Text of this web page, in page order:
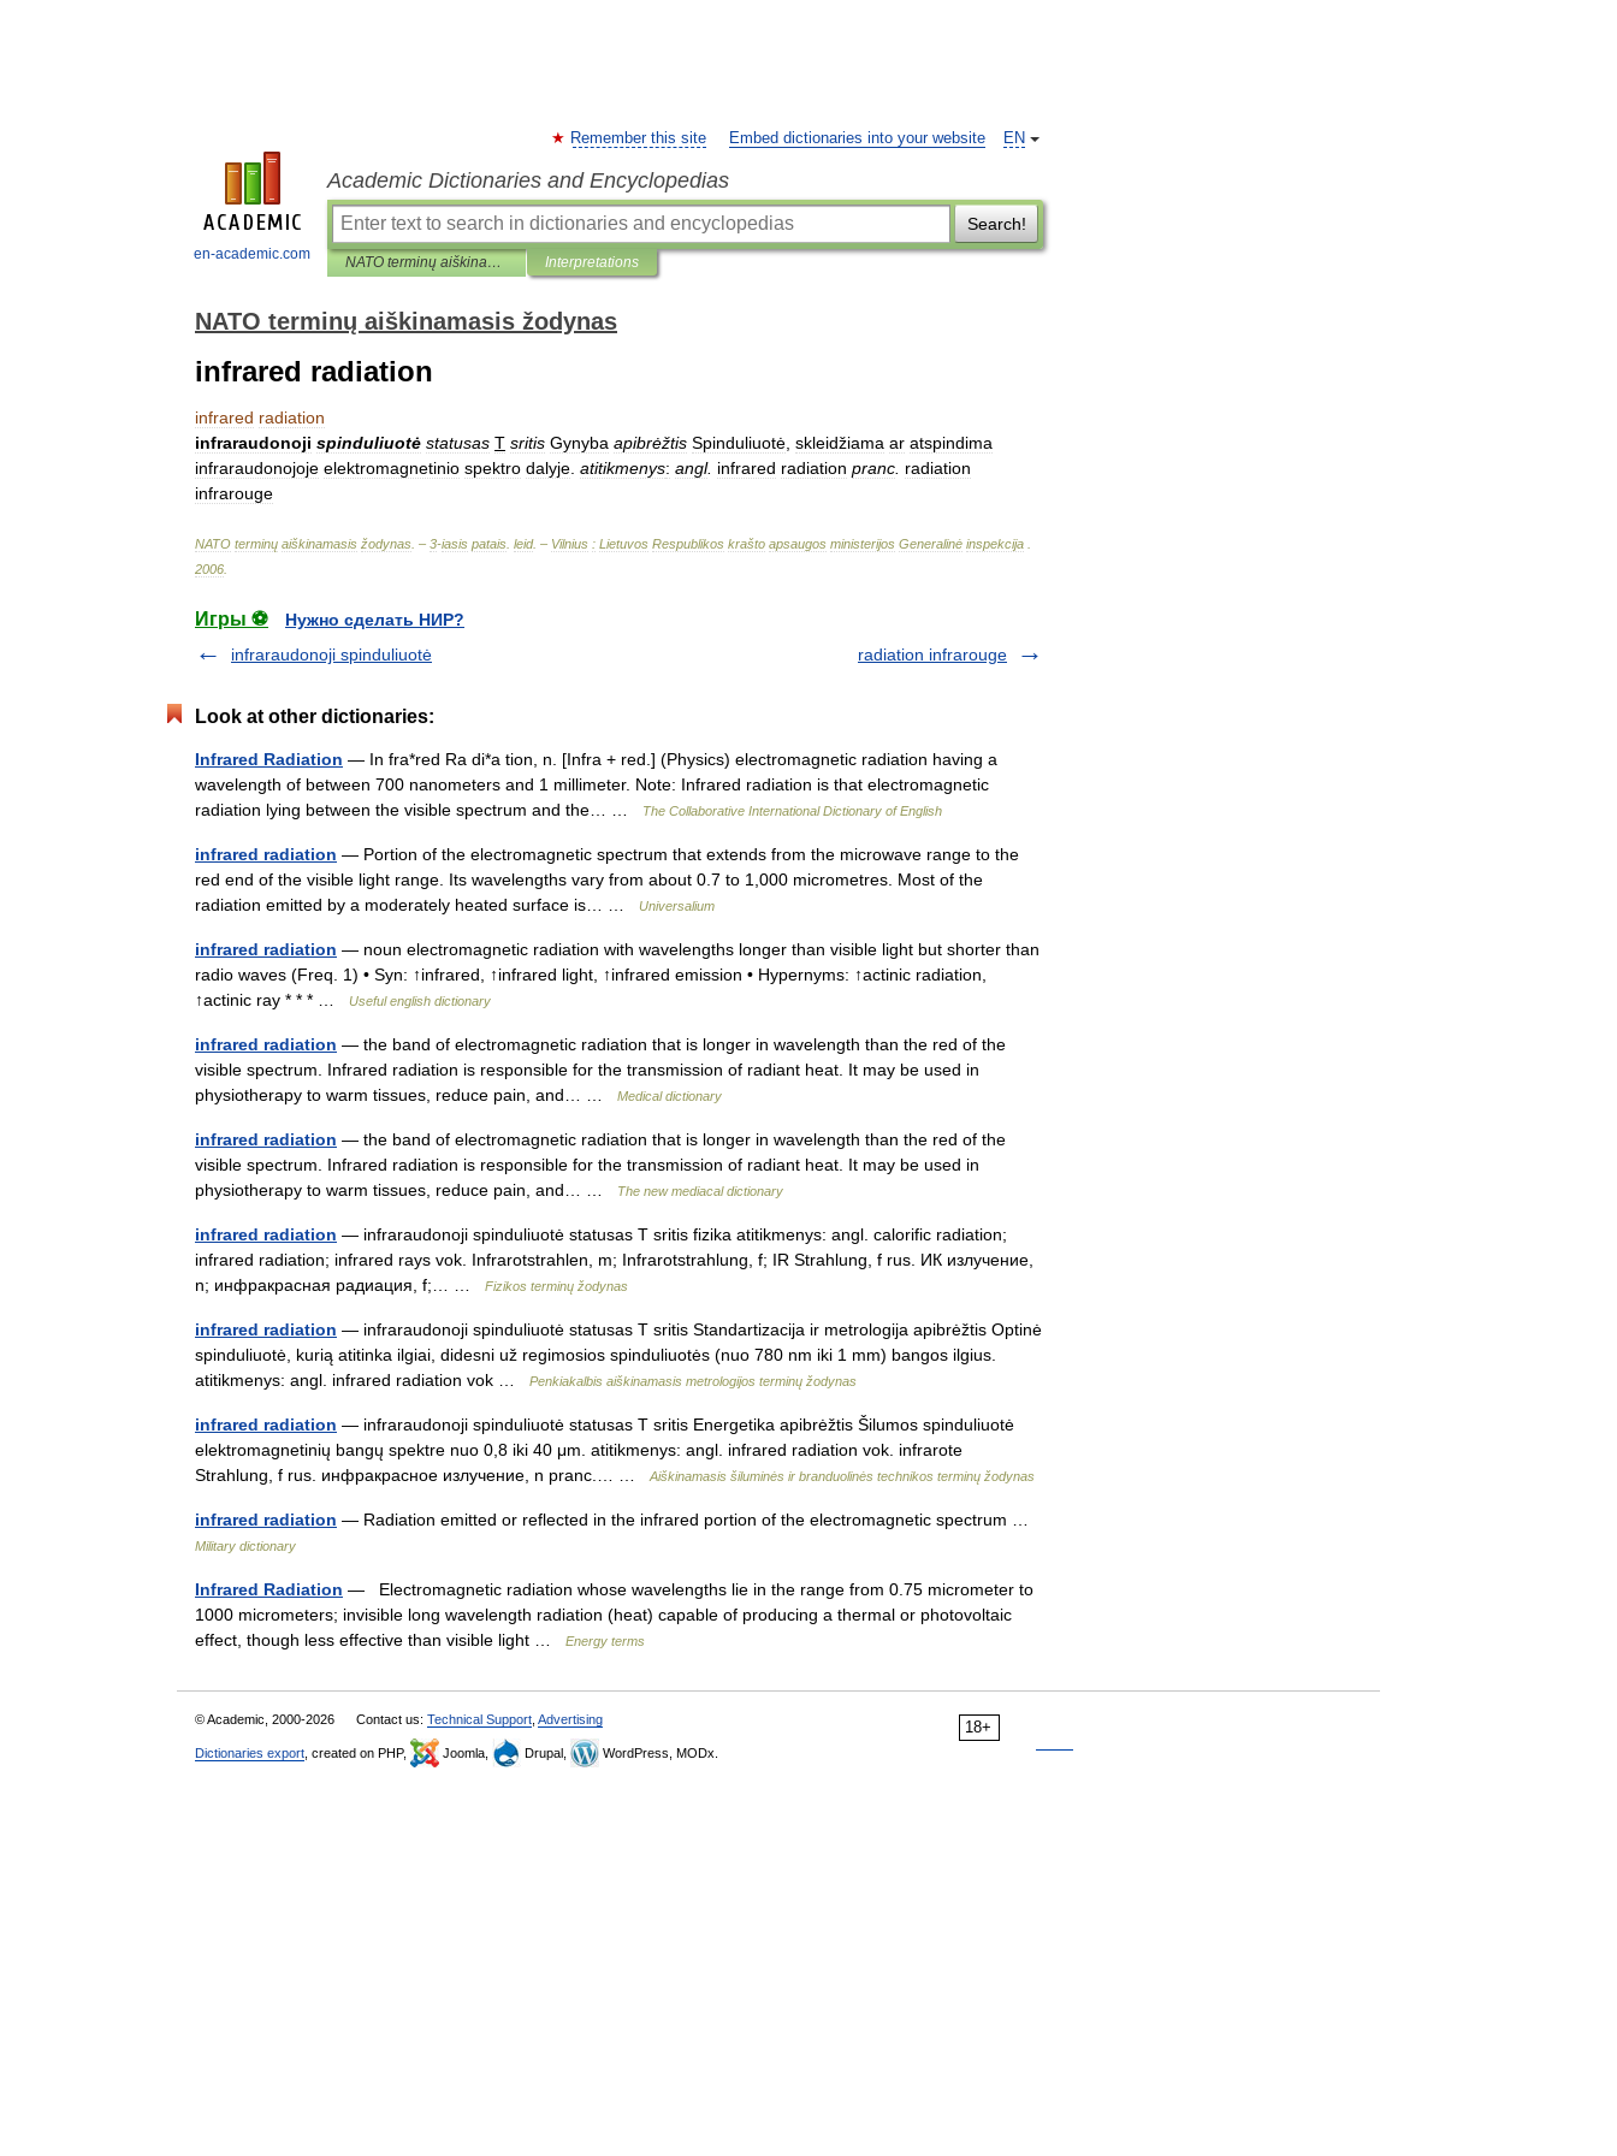
en-academic.com
EN
Remember this site Embed dictionaries into your website
Academic Dictionaries and Encyclopedias
Search!
NATO terminų aiškinamasis žodynas Interpretations
NATO terminų aiškinamasis žodynas
infrared radiation
infrared radiation
infraraudonoji spinduliuotė statusas T sritis Gynyba apibrėžtis Spinduliuotė skleidžiama ar atspindima
infraraudonojoje elektromagnetinio spektro dalyje atitikmenys: angl. infrared radiation pranc radiation
infrarouge
NATO terminų aiškinamasis žodynas . – 3-iasis patais leid. – Vilnius : Lietuvos Respublikos krašto apsaugos ministerijos Generalinė inspekcija
2006
Игры ⚽
Нужно сделать НИР?
infraraudonoji spinduliuotė
radiation infrarouge
Look at other dictionaries:
Infrared Radiation — In fra*red Ra di*a tion, n. [Infra + red.] (Physics) electromagnetic radiation having a
wavelength of between 700 nanometers and 1 millimeter. Note: Infrared radiation is that electromagnetic
radiation lying between the visible spectrum and the… …
The Collaborative International Dictionary of English
infrared radiation — Portion of the electromagnetic spectrum that extends from the microwave range to the
red end of the visible light range. Its wavelengths vary from about 0.7 to 1,000 micrometres. Most of the
radiation emitted by a moderately heated surface is… …
Universalium
infrared radiation — noun electromagnetic radiation with wavelengths longer than visible light but shorter than
radio waves (Freq. 1) • Syn: ↑infrared, ↑infrared light, ↑infrared emission • Hypernyms: ↑actinic radiation,
↑actinic ray * * * …
Useful english dictionary
infrared radiation — the band of electromagnetic radiation that is longer in wavelength than the red of the
visible spectrum. Infrared radiation is responsible for the transmission of radiant heat. It may be used in
physiotherapy to warm tissues, reduce pain, and… …
Medical dictionary
infrared radiation — the band of electromagnetic radiation that is longer in wavelength than the red of the
visible spectrum. Infrared radiation is responsible for the transmission of radiant heat. It may be used in
physiotherapy to warm tissues, reduce pain, and… …
The new mediacal dictionary
infrared radiation — infraraudonoji spinduliuotė statusas T sritis fizika atitikmenys: angl. calorific radiation;
infrared radiation; infrared rays vok. Infrarotstrahlen, m; Infrarotstrahlung, f; IR Strahlung, f rus. ИК излучение,
n; инфракрасная радиация, f;… …
Fizikos terminų žodynas
infrared radiation — infraraudonoji spinduliuotė statusas T sritis Standartizacija ir metrologija apibrėžtis Optinė
spinduliuotė, kurią atitinka ilgiai, didesni už regimosios spinduliuotės (nuo 780 nm iki 1 mm) bangos ilgius.
atitikmenys: angl. infrared radiation vok …
Penkiakalbis aiškinamasis metrologijos terminų žodynas
infrared radiation — infraraudonoji spinduliuotė statusas T sritis Energetika apibrėžtis Šilumos spinduliuotė
elektromagnetinių bangų spektre nuo 0,8 iki 40 μm. atitikmenys: angl. infrared radiation vok. infrarote
Strahlung, f rus. инфракрасное излучение, n pranc.… …
Aiškinamasis šiluminės ir branduolinės technikos terminų žodynas
infrared radiation — Radiation emitted or reflected in the infrared portion of the electromagnetic spectrum …
Military dictionary
Infrared Radiation — Electromagnetic radiation whose wavelengths lie in the range from 0.75 micrometer to
1000 micrometers; invisible long wavelength radiation (heat) capable of producing a thermal or photovoltaic
effect, though less effective than visible light …
Energy terms
18+
© Academic, 2000-2026 Contact us: Technical Support Advertising
Dictionaries export , created on PHP, Joomla, Drupal, WordPress, MODx.